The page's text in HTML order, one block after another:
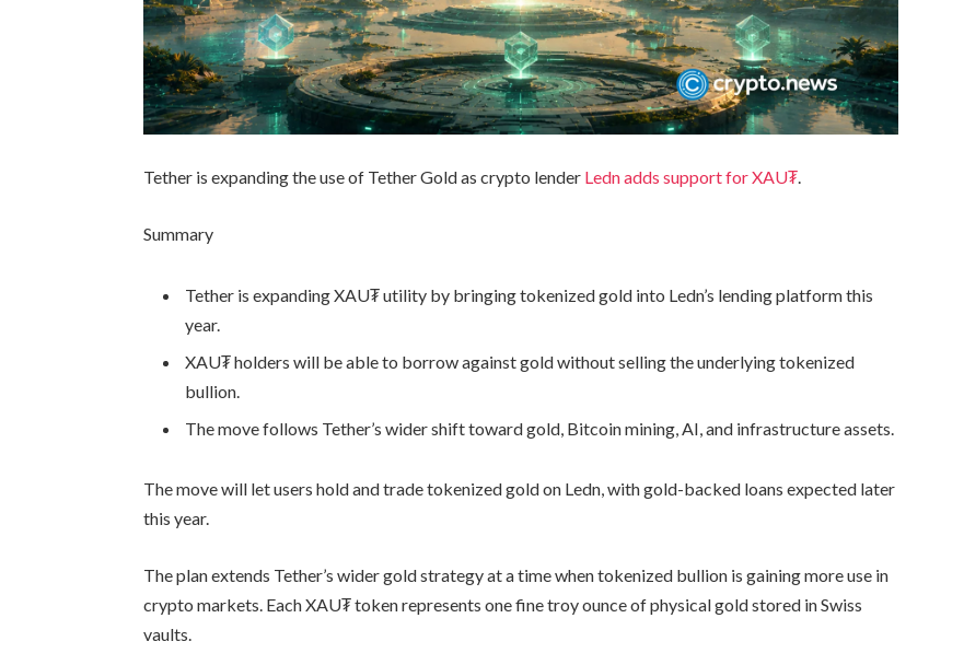
Tether is expanding the use of Tether Gold as crypto lender Ledn adds support for XAU₮.
Summary
Tether is expanding XAU₮ utility by bringing tokenized gold into Ledn’s lending platform this
year.
XAU₮ holders will be able to borrow against gold without selling the underlying tokenized
bullion.
The move follows Tether’s wider shift toward gold, Bitcoin mining, AI, and infrastructure assets.
The move will let users hold and trade tokenized gold on Ledn, with gold-backed loans expected later
this year.
The plan extends Tether’s wider gold strategy at a time when tokenized bullion is gaining more use in
crypto markets. Each XAU₮ token represents one fine troy ounce of physical gold stored in Swiss
vaults.